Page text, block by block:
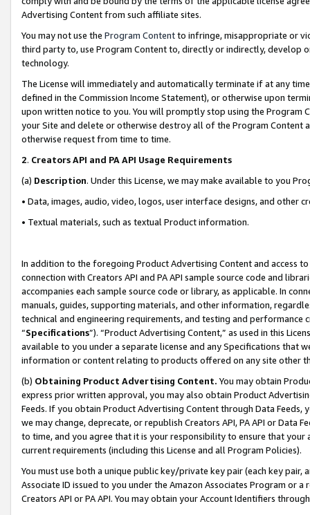
Advertising Content from such affiliate sites.
You may not use the Program Contentto infringe, misappropriate or
third party to, use Program Content to, directly or indirectly, develop
technology.
The License will immediately and automatically terminate if at any
defined in the Commission Income Statement), or otherwise upon
upon written notice to you. You will promptly stop using the Program
your Site and delete or otherwise destroy all of the Program Content
otherwise request from time to time.
2. Creators API and PA API Usage Requirements
(a) Description. Under this License, we may make available to you
• Data, images, audio, video, logos, user interface designs, and other
• Textual materials, such as textual Product information.
In addition to the foregoing Product Advertising Content and access
connection with Creators API and PA API sample source code and
accompanies each sample source code or library, as applicable. In
manuals, guides, supporting materials, and other information,
technical and engineering requirements, and testing and
“Specifications”). “Product Advertising Content,” as used in this
available to you under a separate license and any Specifications that
information or content relating to products offered on any site other
(b) Obtaining Product Advertising Content. You may obtain
express prior written approval, you may also obtain Product
Feeds. If you obtain Product Advertising Content through Data Feeds,
we may change, deprecate, or republish Creators API, PA API or Data
to time, and you agree that it is your responsibility to ensure that your
current requirements (including this License and all Program Policies).
You must use both a unique public key/private key pair (each key pair,
Associate ID issued to you under the Amazon Associates Program or
Creators API or PA API. You may obtain your Account Identifiers